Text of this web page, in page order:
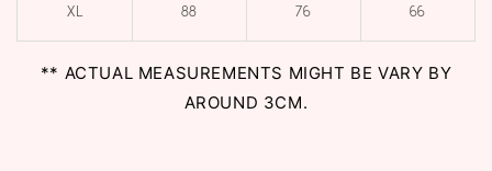
XL 88 76 66
** ACTUAL MEASUREMENTS MIGHT BE VARY BY
AROUND 3CM.